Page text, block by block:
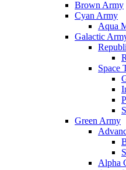
Brown Army
Cyan Army
Aqua
Galactic
Space
Green Army
Alpha